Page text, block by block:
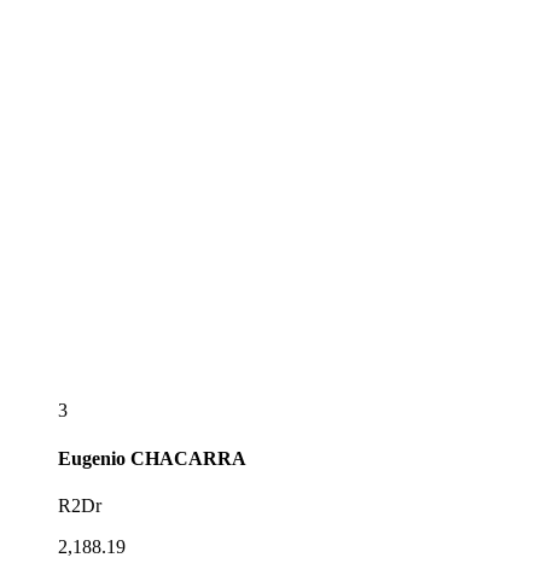
3
Eugenio CHACARRA
R2Dr
2,188.19